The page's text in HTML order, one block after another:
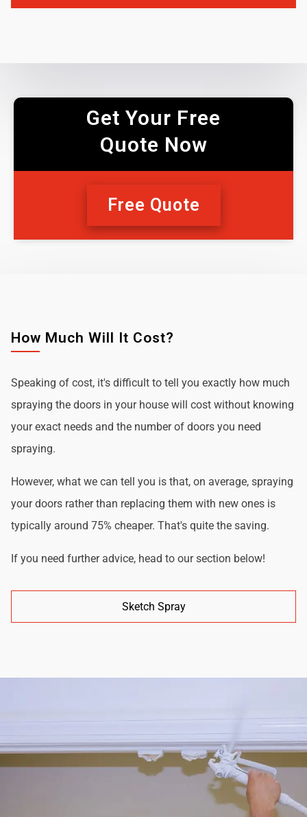
Get Your Free
Quote Now
Free Quote
How Much Will It Cost?
Speaking of cost, it's difficult to tell you exactly how much
spraying the doors in your house will cost without knowing
your exact needs and the number of doors you need
spraying.
However, what we can tell you is that, on average, spraying
your doors rather than replacing them with new ones is
typically around 75% cheaper. That's quite the saving.
If you need further advice, head to our section below!
Sketch Spray